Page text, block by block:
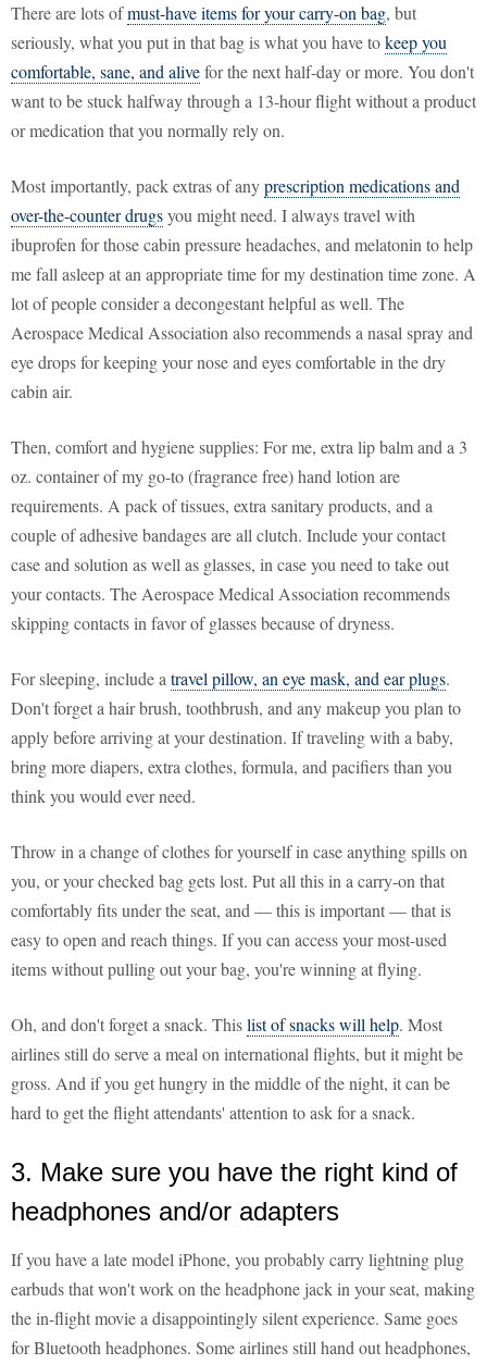
There are lots ofmust-have items for your carry-on bag, but
seriously, what you put in that bag is what you have tokeep you
comfortable, sane, and alivefor the next half-day or more. You don't
want to be stuck halfway through a 13-hour flight without a product
or medication that you normally rely on.
Most importantly, pack extras of anyprescription medications and
over-the-counter drugsyou might need. I always travel with
ibuprofen for those cabin pressure headaches, and melatonin to help
me fall asleep at an appropriate time for my destination time zone. A
lot of people consider a decongestant helpful as well. The
Aerospace Medical Association also recommends a nasal spray and
eye drops for keeping your nose and eyes comfortable in the dry
cabin air.
Then, comfort and hygiene supplies: For me, extra lip balm and a 3
oz. container of my go-to (fragrance free) hand lotion are
requirements. A pack of tissues, extra sanitary products, and a
couple of adhesive bandages are all clutch. Include your contact
case and solution as well as glasses, in case you need to take out
your contacts. The Aerospace Medical Association recommends
skipping contacts in favor of glasses because of dryness.
For sleeping, include a travel pillow, an eye mask, and ear plugs.
Don't forget a hair brush, toothbrush, and any makeup you plan to
apply before arriving at your destination. If traveling with a baby,
bring more diapers, extra clothes, formula, and pacifiers than you
think you would ever need.
Throw in a change of clothes for yourself in case anything spills on
you, or your checked bag gets lost. Put all this in a carry-on that
comfortably fits under the seat, and — this is important — that is
easy to open and reach things. If you can access your most-used
items without pulling out your bag, you're winning at flying.
Oh, and don't forget a snack. Thislist of snacks will help. Most
airlines still do serve a meal on international flights, but it might be
gross. And if you get hungry in the middle of the night, it can be
hard to get the flight attendants' attention to ask for a snack.
3. Make sure you have the right kind of
headphones and/or adapters
If you have a late model iPhone, you probably carry lightning plug
earbuds that won't work on the headphone jack in your seat, making
the in-flight movie a disappointingly silent experience. Same goes
for Bluetooth headphones. Some airlines still hand out headphones,